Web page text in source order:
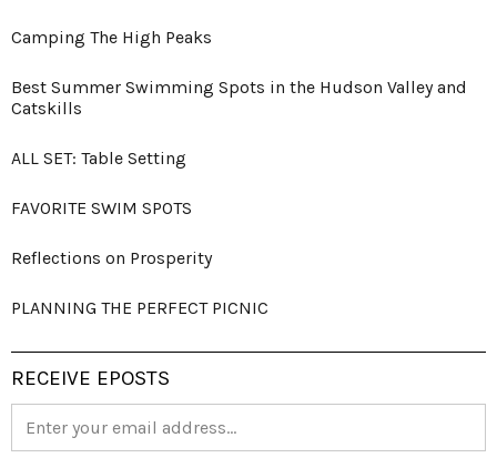
Camping The High Peaks
Best Summer Swimming Spots in the Hudson Valley and
Catskills
ALL SET: Table Setting
FAVORITE SWIM SPOTS
Reflections on Prosperity
PLANNING THE PERFECT PICNIC
RECEIVE EPOSTS